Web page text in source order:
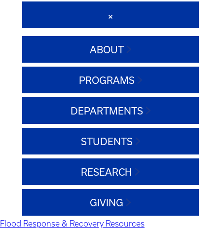
ABOUT
PROGRAMS
DEPARTMENTS
STUDENTS
RESEARCH
GIVING
Flood Response & Recovery Resources